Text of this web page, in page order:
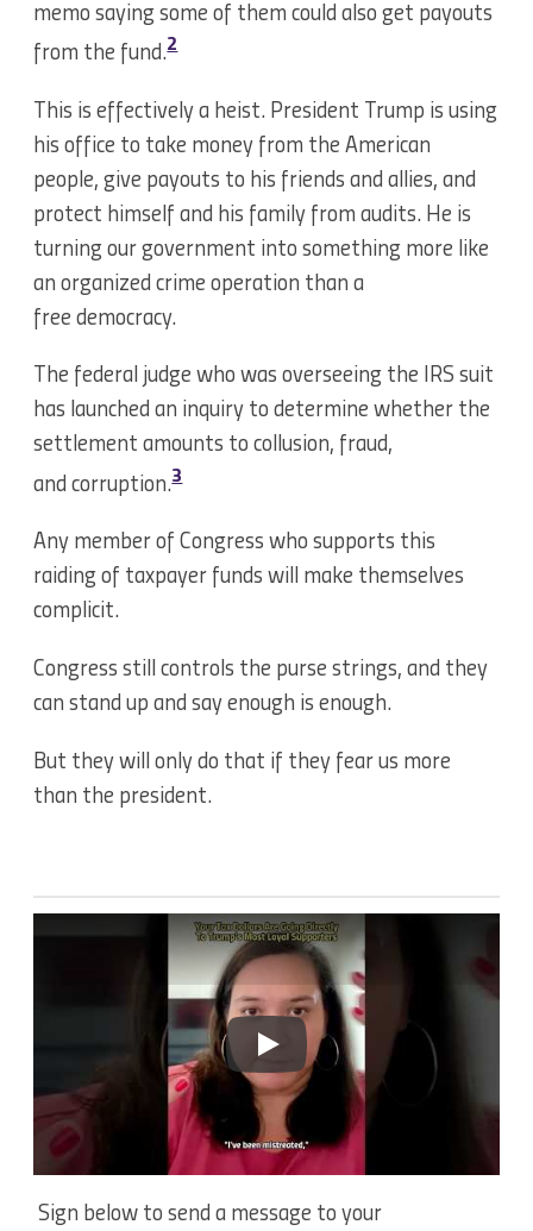
memo saying some of them could also get payouts
from the fund.2
This is effectively a heist. President Trump is using
his office to take money from the American
people, give payouts to his friends and allies, and
protect himself and his family from audits. He is
turning our government into something more like
an organized crime operation than a
free democracy.
The federal judge who was overseeing the IRS suit
has launched an inquiry to determine whether the
settlement amounts to collusion, fraud,
and corruption.3
Any member of Congress who supports this
raiding of taxpayer funds will make themselves
complicit.
Congress still controls the purse strings, and they
can stand up and say enough is enough.
But they will only do that if they fear us more
than the president.
Sign below to send a message to your